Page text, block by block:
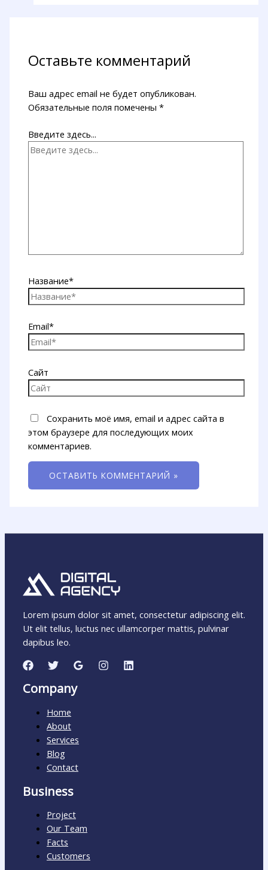
Оставьте комментарий
Ваш адрес email не будет опубликован.
Обязательные поля помечены*
Введите здесь...
Название*
Email*
Сайт
Сохранить моё имя, email и адрес сайта в
этом браузере для последующих моих
комментариев.
Lorem ipsum dolor sit amet, consectetur adipiscing elit.
Ut elit tellus, luctus nec ullamcorper mattis, pulvinar
dapibus leo.
Company
Home
About
Services
Blog
Contact
Business
Project
Our Team
Facts
Customers